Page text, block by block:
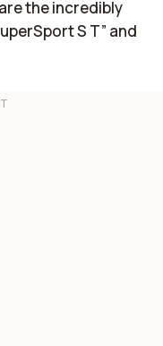
the incredibly
S T” and